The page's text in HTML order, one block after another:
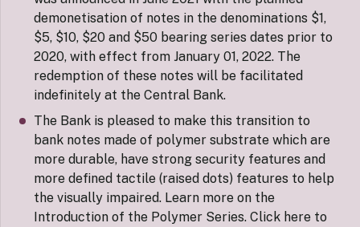
demonetisation of notes in the denominations $1,
$5, $10, $20 and $50 bearing series dates prior to
2020, with effect from January 01, 2022. The
redemption of these notes will be facilitated
indefinitely at the Central Bank.
The Bank is pleased to make this transition to
bank notes made of polymer substrate which are
more durable, have strong security features and
more defined tactile (raised dots) features to help
the visually impaired. Learn more on the
Introduction of the Polymer Series. Click here to